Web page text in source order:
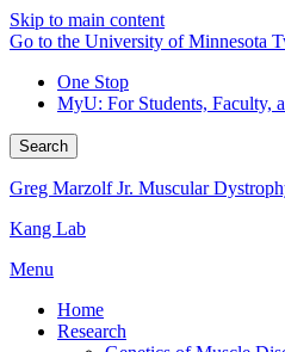
Skip to main content
Go to the University of Minnesota
One Stop
MyU: For Students, Faculty,
Search
Greg Marzolf Jr. Muscular
Kang Lab
Menu
Home
Research